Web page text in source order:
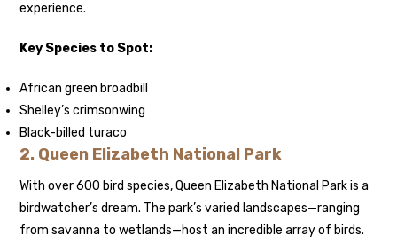
experience.
Key Species to Spot:
African green broadbill
Shelley’s crimsonwing
Black-billed turaco
2. Queen Elizabeth National Park
With over 600 bird species, Queen Elizabeth National Park is a
birdwatcher’s dream. The park’s varied landscapes—ranging
from savanna to wetlands—host an incredible array of birds.